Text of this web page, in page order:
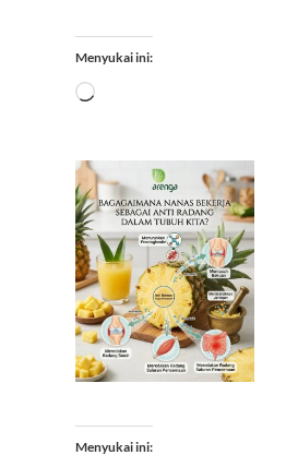
Menyukai ini:
Memuat...
Menyukai ini: